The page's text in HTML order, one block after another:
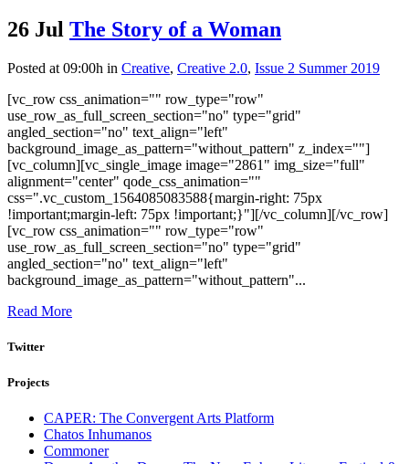
26 Jul The Story of a Woman
Posted at 09:00h in Creative, Creative 2.0, Issue 2 Summer 2019
[vc_row css_animation="" row_type="row"
use_row_as_full_screen_section="no" type="grid"
angled_section="no" text_align="left"
background_image_as_pattern="without_pattern" z_index=""]
[vc_column][vc_single_image image="2861" img_size="full"
alignment="center" qode_css_animation=""
css=".vc_custom_1564085083588{margin-right: 75px
!important;margin-left: 75px !important;}"][/vc_column][/vc_row]
[vc_row css_animation="" row_type="row"
use_row_as_full_screen_section="no" type="grid"
angled_section="no" text_align="left"
background_image_as_pattern="without_pattern"...
Read More
Twitter
Projects
CAPER: The Convergent Arts Platform
Chatos Inhumanos
Commoner